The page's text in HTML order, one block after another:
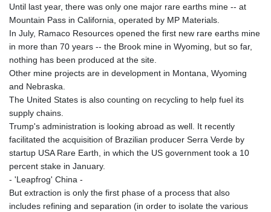
Until last year, there was only one major rare earths mine -- at
Mountain Pass in California, operated by MP Materials.
In July, Ramaco Resources opened the first new rare earths mine
in more than 70 years -- the Brook mine in Wyoming, but so far,
nothing has been produced at the site.
Other mine projects are in development in Montana, Wyoming
and Nebraska.
The United States is also counting on recycling to help fuel its
supply chains.
Trump's administration is looking abroad as well. It recently
facilitated the acquisition of Brazilian producer Serra Verde by
startup USA Rare Earth, in which the US government took a 10
percent stake in January.
- 'Leapfrog' China -
But extraction is only the first phase of a process that also
includes refining and separation (in order to isolate the various